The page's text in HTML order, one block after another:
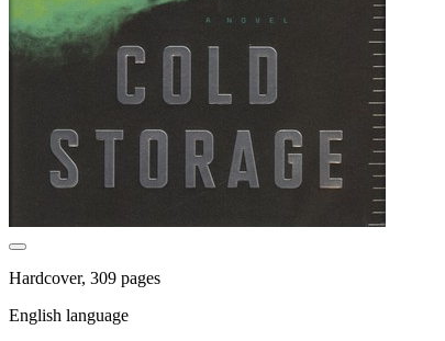
Hardcover, 309 pages
English language